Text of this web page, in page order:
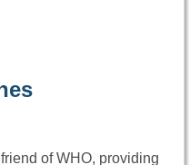
of WHO, providing